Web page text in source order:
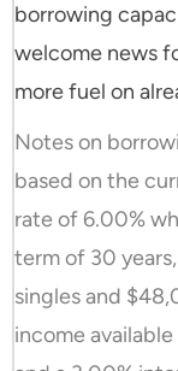
borrowing
welcome news
more fuel on
Notes on
based on the
rate of 6.00%
term of 30
singles and
income